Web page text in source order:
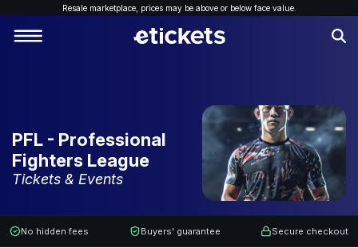
Resale marketplace, prices may be above or below face value.
PFL - Professional
Fighters League
Tickets & Events
No hidden fees Buyers' guarantee Secure checkout